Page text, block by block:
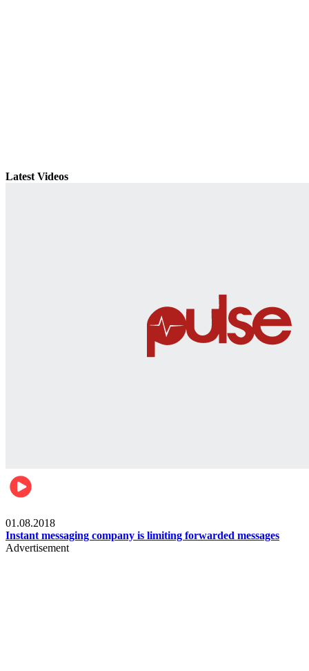
Latest Videos
01.08.2018
Instant messaging company is limiting forwarded messages
Advertisement